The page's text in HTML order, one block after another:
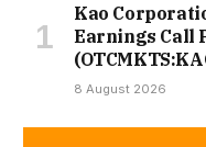
Kao
Earnings Call
8 August 2026